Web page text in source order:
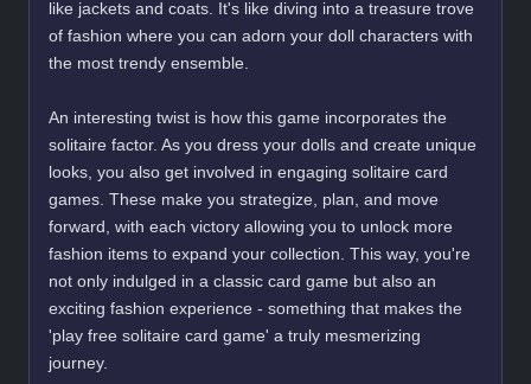
like jackets and coats. It's like diving into a treasure trove
of fashion where you can adorn your doll characters with
the most trendy ensemble.
An interesting twist is how this game incorporates the
solitaire factor. As you dress your dolls and create unique
looks, you also get involved in engaging solitaire card
games. These make you strategize, plan, and move
forward, with each victory allowing you to unlock more
fashion items to expand your collection. This way, you're
not only indulged in a classic card game but also an
exciting fashion experience - something that makes the
'play free solitaire card game' a truly mesmerizing
journey.